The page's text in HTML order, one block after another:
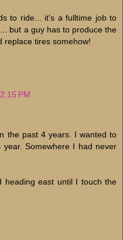
to ride... it's a fulltime job to
but a guy has to produce the
replace tires somehow!
PM
the past 4 years. I wanted to
Somewhere I had never
heading east until I touch the